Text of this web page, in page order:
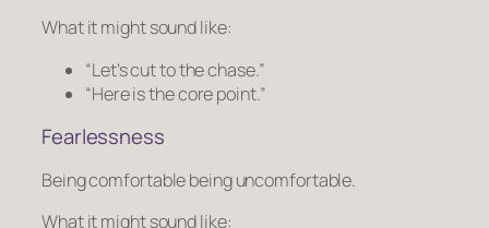
What it might sound like:
“Let’s cut to the chase.”
“Here is the core point.”
Fearlessness
Being comfortable being uncomfortable.
What it might sound like: